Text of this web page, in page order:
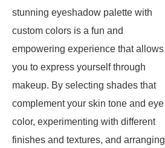
stunning eyeshadow palette with
custom colors is a fun and
empowering experience that allows
you to express yourself through
makeup. By selecting shades that
complement your skin tone and eye
color, experimenting with different
finishes and textures, and arranging